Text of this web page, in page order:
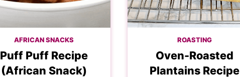
AFRICAN SNACKS
Puff Puff Recipe
(African Snack)
ROASTING
Oven-Roasted
Plantains Recipe